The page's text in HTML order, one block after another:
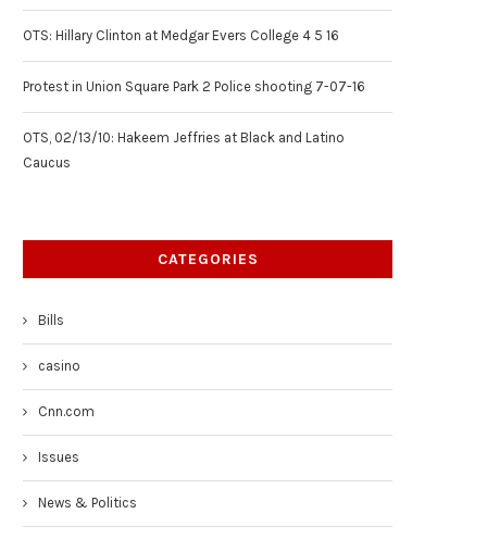
OTS: Hillary Clinton at Medgar Evers College 4 5 16
Protest in Union Square Park 2 Police shooting 7-07-16
OTS, 02/13/10: Hakeem Jeffries at Black and Latino
Caucus
CATEGORIES
Bills
casino
Cnn.com
Issues
News & Politics